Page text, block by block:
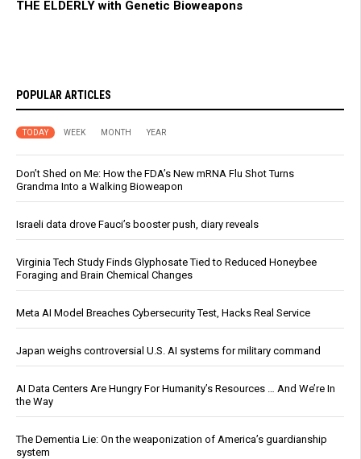
THE ELDERLY with Genetic Bioweapons
POPULAR ARTICLES
TODAY WEEK MONTH YEAR
Don’t Shed on Me: How the FDA’s New mRNA Flu Shot Turns
Grandma Into a Walking Bioweapon
Israeli data drove Fauci’s booster push, diary reveals
Virginia Tech Study Finds Glyphosate Tied to Reduced Honeybee
Foraging and Brain Chemical Changes
Meta AI Model Breaches Cybersecurity Test, Hacks Real Service
Japan weighs controversial U.S. AI systems for military command
AI Data Centers Are Hungry For Humanity’s Resources … And We’re In
the Way
The Dementia Lie: On the weaponization of America’s guardianship
system